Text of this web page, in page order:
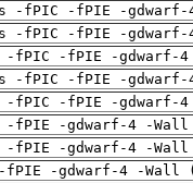
-fPIC -fPIE -
-fPIC -fPIE -
-fPIC -fPIE -gdwarf-
-fPIC -fPIE -
-fPIC -fPIE -gdwarf-
-fPIE -gdwarf-4 -
-fPIE -gdwarf-4 -
fPIE -gdwarf-4 -Wall